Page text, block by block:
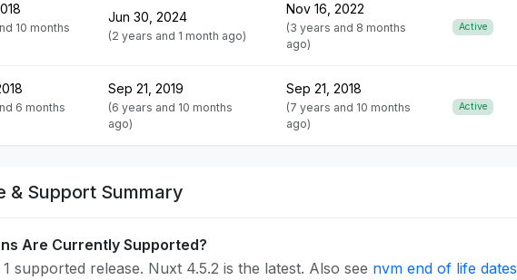
10 months
Jun 30, 2024
(2 years and 1 month ago)
Nov 16, 2022
(3 years and 8 months
ago)
Active
6 months
Sep 21, 2019
(6 years and 10 months
ago)
Sep 21, 2018
(7 years and 10 months
ago)
Active
& Support Summary
Are Currently Supported?
supported release. Nuxt 4.5.2 is the latest. Also see nvm end of life dates